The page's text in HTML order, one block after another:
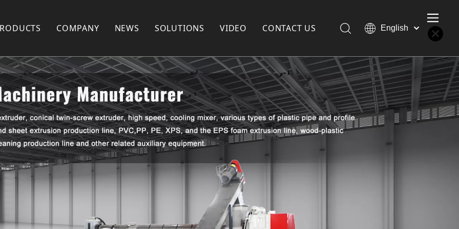
Plastic Pelletizing Machine
Plastic Pipe Extrusion Machine
Plastic Profile Extrusion Machine
Plastic Mixer
Plastic Shredder Machine
COMPANY
FACTORY SHOW
FAQ
PARTNERS
NEWS SOLUTIONS VIDEO CONTACT US
English
Türk dili
한국어
Deutsch
Português
Español
Pусский
Français